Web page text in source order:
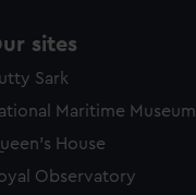
sites
Sark
Maritime Museum
House
Observatory